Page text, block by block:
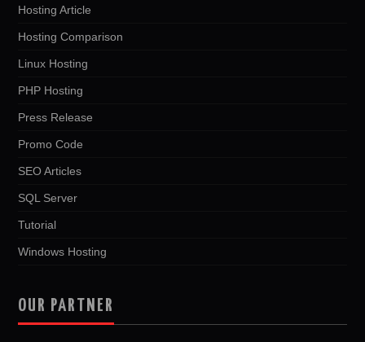
Hosting Article
Hosting Comparison
Linux Hosting
PHP Hosting
Press Release
Promo Code
SEO Articles
SQL Server
Tutorial
Windows Hosting
OUR PARTNER